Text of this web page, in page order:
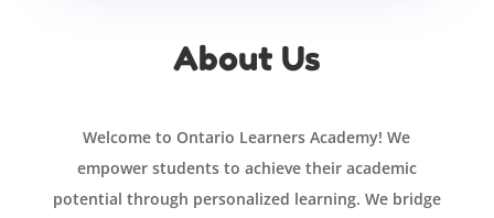
About Us
Welcome to Ontario Learners Academy! We
empower students to achieve their academic
potential through personalized learning. We bridge